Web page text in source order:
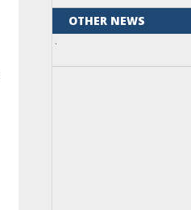
OTHER NEWS
.